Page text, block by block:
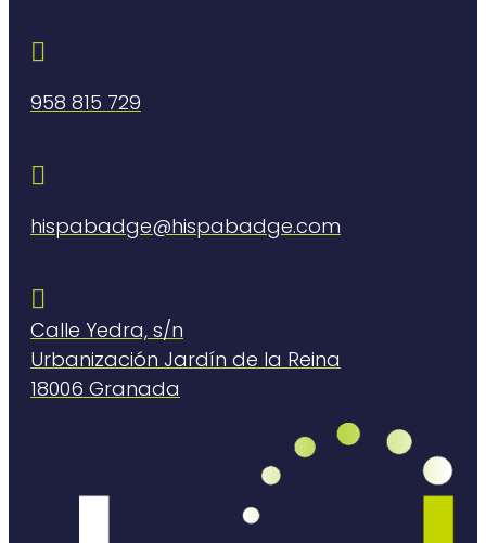

958 815 729

hispabadge@hispabadge.com

Calle Yedra, s/n
Urbanización Jardín de la Reina
18006 Granada